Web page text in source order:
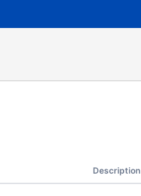
Description